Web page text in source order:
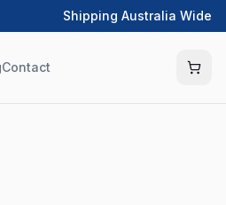
Shipping Australia Wide
Contact